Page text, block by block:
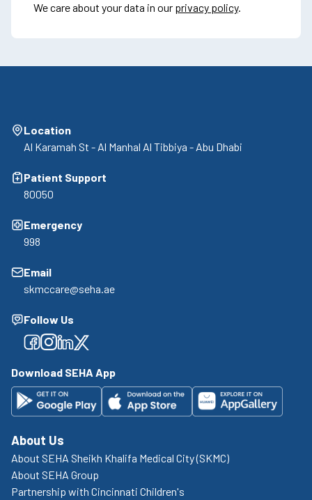
We care about your data in our privacy policy.
Location
Al Karamah St - Al Manhal Al Tibbiya - Abu Dhabi
Patient Support
80050
Emergency
998
Email
skmccare@seha.ae
Follow Us
Facebook
Facebook
Facebook
Facebook
Download SEHA App
About Us
About SEHA Sheikh Khalifa Medical City (SKMC)
About SEHA Group
Partnership with Cincinnati Children's